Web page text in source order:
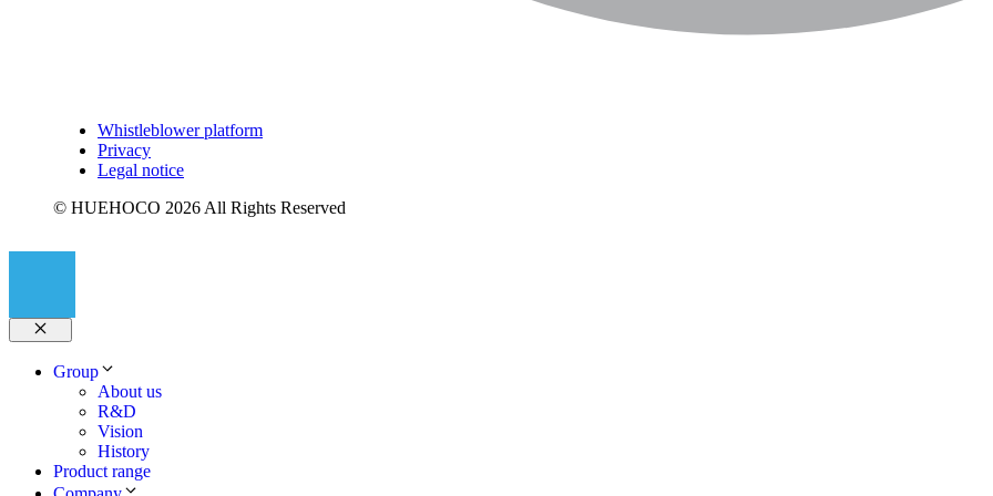
Whistleblower platform
Privacy
Legal notice
© HUEHOCO 2026 All Rights Reserved
Close
Group
About us
R&D
Vision
History
Product range